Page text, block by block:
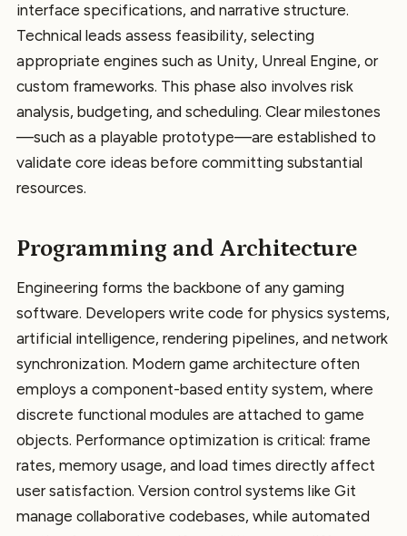
interface specifications, and narrative structure.
Technical leads assess feasibility, selecting
appropriate engines such as Unity, Unreal Engine, or
custom frameworks. This phase also involves risk
analysis, budgeting, and scheduling. Clear milestones
—such as a playable prototype—are established to
validate core ideas before committing substantial
resources.
Programming and Architecture
Engineering forms the backbone of any gaming
software. Developers write code for physics systems,
artificial intelligence, rendering pipelines, and network
synchronization. Modern game architecture often
employs a component-based entity system, where
discrete functional modules are attached to game
objects. Performance optimization is critical: frame
rates, memory usage, and load times directly affect
user satisfaction. Version control systems like Git
manage collaborative codebases, while automated